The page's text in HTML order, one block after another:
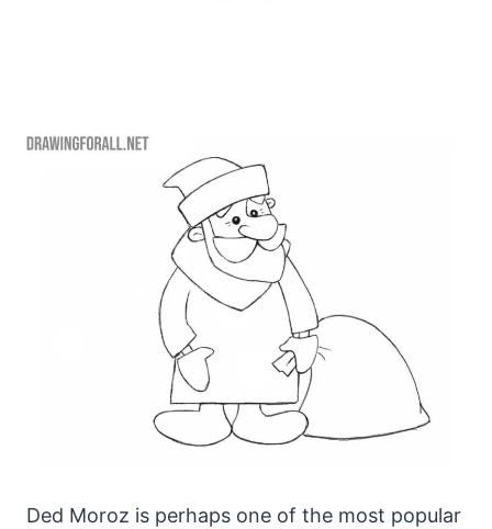
Ded Moroz is perhaps one of the most popular